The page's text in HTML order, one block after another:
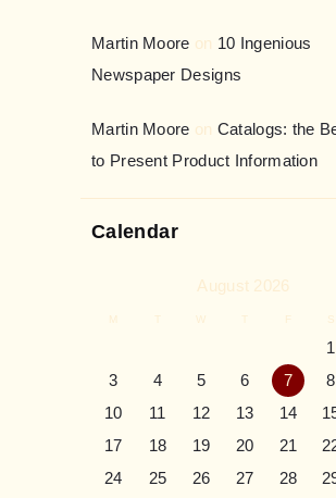
Martin Moore on 10 Ingenious
Newspaper Designs
Martin Moore on Catalogs: the
to Present Product Information
Calendar
August 2026
M T W T F S
1
3
4 5 6 7 8
10
11 12 13 14
17
18 19 20 21
24
25 26 27 28